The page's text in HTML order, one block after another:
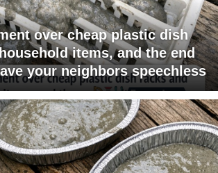
over cheap plastic dish
items, and the end
your neighbors speechless